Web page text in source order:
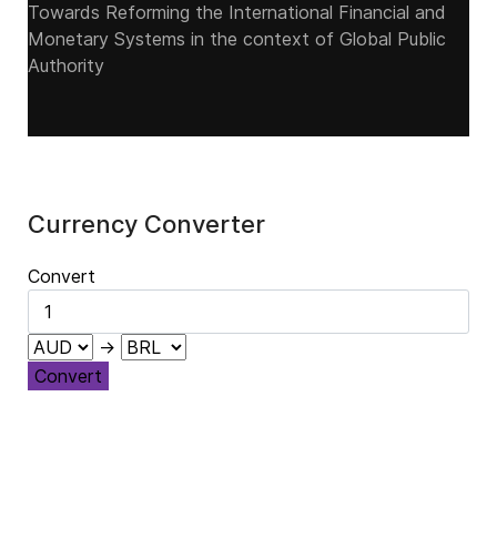
Towards Reforming the International Financial and
Monetary Systems in the context of Global Public
Authority
Currency Converter
Convert
→
Convert